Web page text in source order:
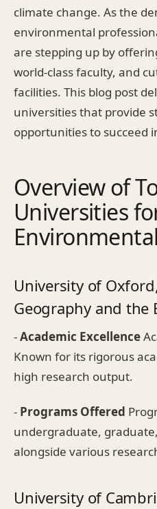
climate change. As the
environmental
are stepping up by
world-class faculty, and
facilities. This blog post
universities that provide
opportunities to succeed
Overview of
Universities
University of
Geography and the
-Academic Excellence
Known for its rigorous
high research output.
- Programs Offered
undergraduate,
alongside various
University of